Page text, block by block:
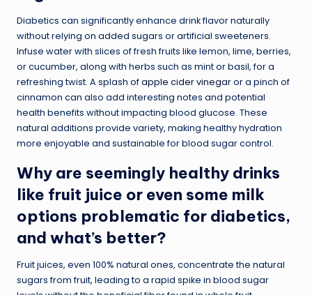
Diabetics can significantly enhance drink flavor naturally
without relying on added sugars or artificial sweeteners.
Infuse water with slices of fresh fruits like lemon, lime, berries,
or cucumber, along with herbs such as mint or basil, for a
refreshing twist. A splash ofapple cider vinegaror a pinch of
cinnamon can also add interesting notes and potential
health benefits without impacting blood glucose. These
natural additions provide variety, making healthy hydration
more enjoyable and sustainable for blood sugar control.
Why are seemingly healthy drinks
like fruit juice or even some milk
options problematic for diabetics,
and what’s better?
Fruit juices, even 100% natural ones, concentrate the natural
sugars from fruit, leading to a rapid spike in blood sugar